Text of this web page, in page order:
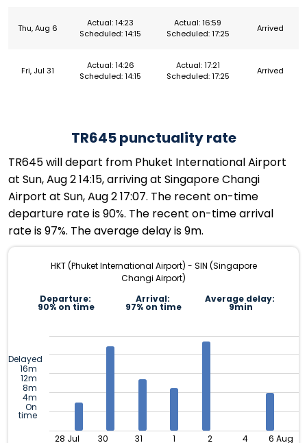
Thu, Aug 6
Actual: 14:23
Scheduled: 14:15
Actual: 16:59
Scheduled: 17:25
Arrived
Fri, Jul 31
Actual: 14:26
Scheduled: 14:15
Actual: 17:21
Scheduled: 17:25
Arrived
TR645 punctuality rate
TR645 will depart from Phuket International Airport
at Sun, Aug 2 14:15, arriving at Singapore Changi
Airport at Sun, Aug 2 17:07. The recent on-time
departure rate is 90%. The recent on-time arrival
rate is 97%. The average delay is 9m.
HKT (Phuket International Airport) - SIN (Singapore
Changi Airport)
Departure:
90% on time
Arrival:
97% on time
Average delay:
9min
Delayed
16m
12m
8m
4m
On
time
28 Jul 30 31 1 2 4 6 Aug